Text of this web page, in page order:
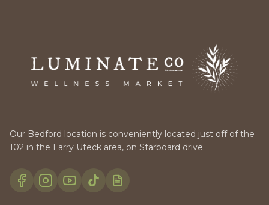
Our Bedford location is conveniently located just off of the
102 in the Larry Uteck area, on Starboard drive.